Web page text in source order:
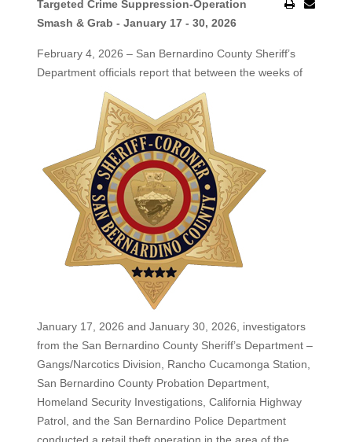
Targeted Crime Suppression-Operation
Smash & Grab - January 17 - 30, 2026
February 4, 2026 – San Bernardino County Sheriff’s
Department officials report that between the weeks of
January 17, 2026 and January 30, 2026, investigators
from the San Bernardino County Sheriff’s Department –
Gangs/Narcotics Division, Rancho Cucamonga Station,
San Bernardino County Probation Department,
Homeland Security Investigations, California Highway
Patrol, and the San Bernardino Police Department